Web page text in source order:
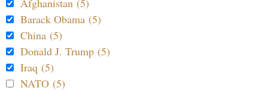
Barack Obama (5)
China (5)
Donald J. Trump (5)
Iraq (5)
NATO (5)